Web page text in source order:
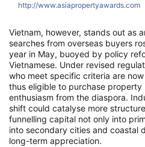
http://www.asiapropertyawards.com
Vietnam, however, stands out as
searches from overseas buyers
year in May, buoyed by policy
Vietnamese. Under revised
who meet specific criteria are
thus eligible to purchase
enthusiasm from the diaspora.
shift could catalyse more
funnelling capital not only into
into secondary cities and coastal
long-term appreciation.